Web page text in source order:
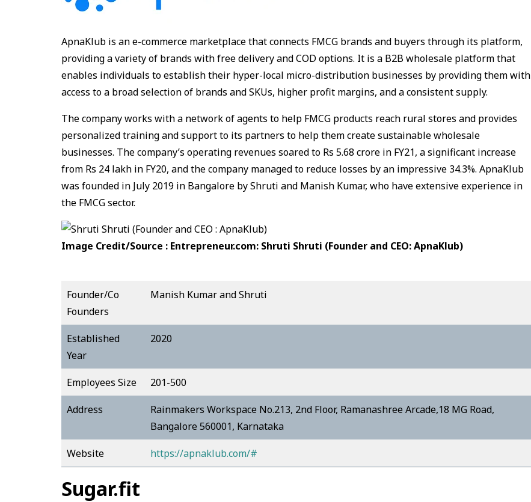
ApnaKlub is an e-commerce marketplace that connects FMCG brands and buyers through its platform,
providing a variety of brands with free delivery and COD options. It is a B2B wholesale platform that
enables individuals to establish their hyper-local micro-distribution businesses by providing them with
access to a broad selection of brands and SKUs, higher profit margins, and a consistent supply.
The company works with a network of agents to help FMCG products reach rural stores and provides
personalized training and support to its partners to help them create sustainable wholesale
businesses. The company’s operating revenues soared to Rs 5.68 crore in FY21, a significant increase
from Rs 24 lakh in FY20, and the company managed to reduce losses by an impressive 34.3%. ApnaKlub
was founded in July 2019 in Bangalore by Shruti and Manish Kumar, who have extensive experience in
the FMCG sector.
Image Credit/Source : Entrepreneur.com: Shruti Shruti (Founder and CEO: ApnaKlub)
Founder/Co
Founders
Manish Kumar and Shruti
Established
Year
2020
Employees Size 201-500
Address
Rainmakers Workspace No.213, 2nd Floor, Ramanashree Arcade,18 MG Road,
Bangalore 560001, Karnataka
Website https://apnaklub.com/#
Sugar.fit